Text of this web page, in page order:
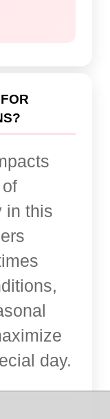
in this
day.